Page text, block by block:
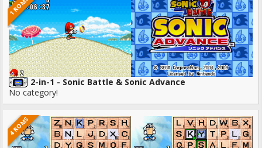
1 ROMS
2-in-1 - Sonic Battle & Sonic Advance
No category!
4 ROMS